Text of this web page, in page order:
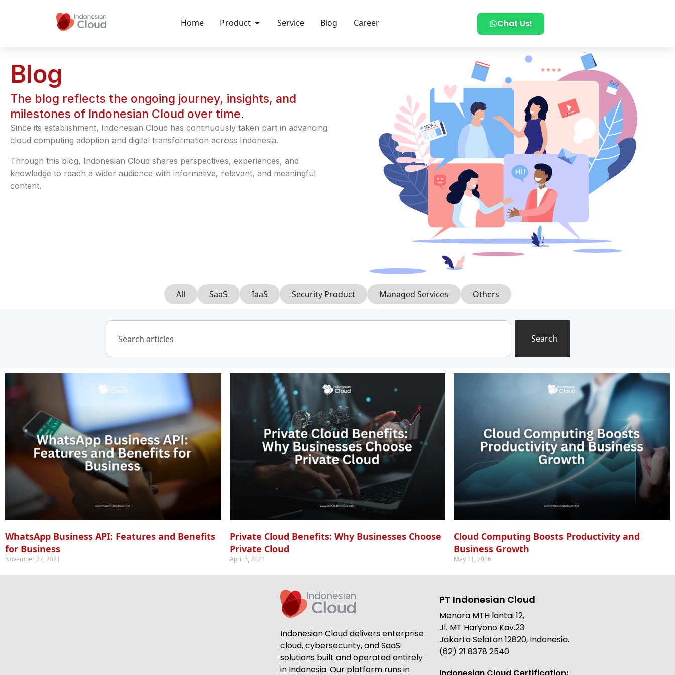
Home Product Service Blog Career Chat Us!
Blog
The blog reflects the ongoing journey, insights, and
milestones of Indonesian Cloud over time.
Since its establishment, Indonesian Cloud has continuously taken part in advancing
cloud computing adoption and digital transformation across Indonesia.
Through this blog, Indonesian Cloud shares perspectives, experiences, and
knowledge to reach a wider audience with informative, relevant, and meaningful
content.
All SaaS IaaS Security Product Managed Services Others
Search
WhatsApp Business API: Features and Benefits
for Business
November 27, 2021
Private Cloud Benefits: Why Businesses Choose
Private Cloud
April 3, 2021
Cloud Computing Boosts Productivity and
Business Growth
May 11, 2016
Indonesian Cloud delivers enterprise
cloud, cybersecurity, and SaaS
solutions built and operated entirely
in Indonesia. Our platform runs in
PT Indonesian Cloud
Menara MTH lantai 12,
Jl. MT Haryono Kav.23
Jakarta Selatan 12820, Indonesia.
(62) 21 8378 2540